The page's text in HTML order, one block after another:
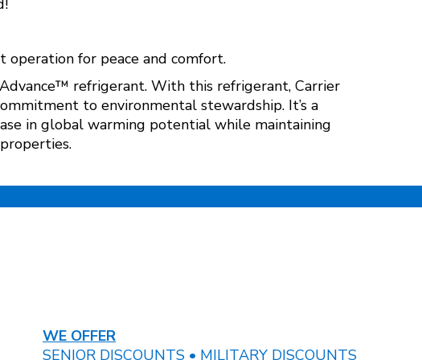
for peace and comfort.
refrigerant. With this refrigerant, Carrier
to environmental stewardship. It’s a
in global warming potential while maintaining
WE OFFER
SENIOR DISCOUNTS • MILITARY DISCOUNTS